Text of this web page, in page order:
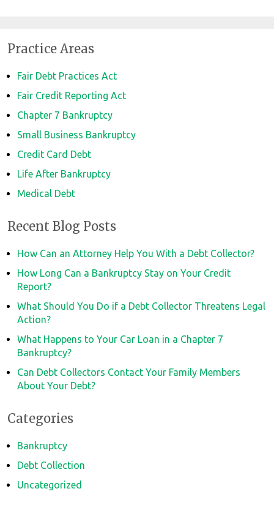
Practice Areas
Fair Debt Practices Act
Fair Credit Reporting Act
Chapter 7 Bankruptcy
Small Business Bankruptcy
Credit Card Debt
Life After Bankruptcy
Medical Debt
Recent Blog Posts
How Can an Attorney Help You With a Debt Collector?
How Long Can a Bankruptcy Stay on Your Credit
Report?
What Should You Do if a Debt Collector Threatens Legal
Action?
What Happens to Your Car Loan in a Chapter 7
Bankruptcy?
Can Debt Collectors Contact Your Family Members
About Your Debt?
Categories
Bankruptcy
Debt Collection
Uncategorized